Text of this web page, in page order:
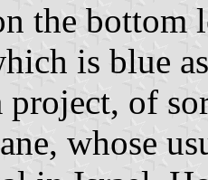
the bottom
is blue
project, of
whose